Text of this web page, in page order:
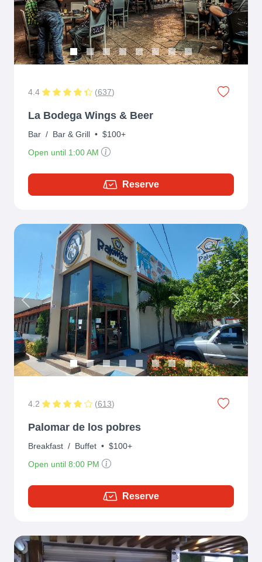
4.4 (637)
La Bodega Wings & Beer
Bar / Bar & Grill • $100+
Open until 1:00 AM
Reserve
Previous Next
4.2 (613)
Palomar de los pobres
Breakfast / Buffet • $100+
Open until 8:00 PM
Reserve